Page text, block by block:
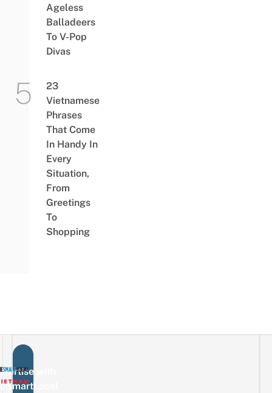
Ageless
Balladeers
To V-Pop
Divas
23
Vietnamese
Phrases
That Come
In Handy In
Every
Situation,
From
Greetings
To
Shopping
with